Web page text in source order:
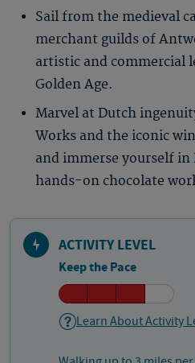
Sail from the medieval
merchant guilds of
artistic and commercial
Golden Age.
Marvel at Dutch
Works and the iconic
and immerse yourself
hands-on chocolate
ACTIVITY LEVEL
Keep the Pace
Learn About Activity